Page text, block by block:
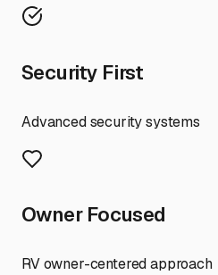
Security First
Advanced security systems
Owner Focused
RV owner-centered approach